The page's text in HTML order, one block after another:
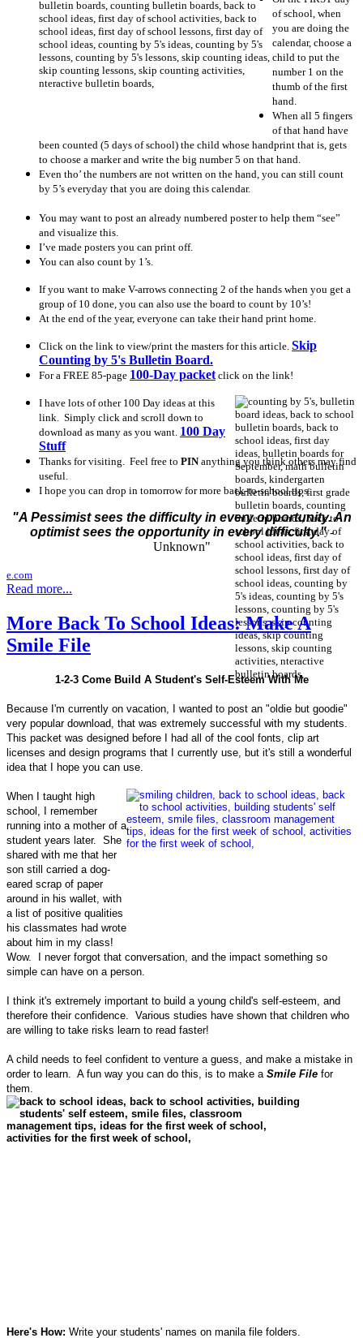
of school, when
you are doing the
calendar, choose a
child to put the
number 1 on the
thumb of the first
hand.
When all 5 fingers
of that hand have
been counted (5 days of school) the child whose handprint that is, gets
to choose a marker and write the big number 5 on that hand.
Even tho’ the numbers are not written on the hand, you can still count
by 5’s everyday that you are doing this calendar.
You may want to post an already numbered poster to help them “see”
and visualize this.
I’ve made posters you can print off.
You can also count by 1’s.
If you want to make V-arrows connecting 2 of the hands when you get a
group of 10 done, you can also use the board to count by 10’s!
At the end of the year, everyone can take their hand print home.
Click on the link to view/print the masters for this article. Skip
Counting by 5's Bulletin Board.
For a FREE 85-page 100-Day packet click on the link!
I have lots of other 100 Day ideas at this
link. Simply click and scroll down to
download as many as you want. 100 Day
Stuff
Thanks for visiting. Feel free to PINanything you think others may find
useful.
I hope you can drop in tomorrow for more back-to-school tips.
"A Pessimist sees the difficulty in every opportunity. An
optimist sees the opportunity in every difficulty."-
Unknown"
e.com
Read more...
More Back To School Ideas: Make A
Smile File
1-2-3 Come Build A Student's Self-Esteem With Me
Because I'm currently on vacation, I wanted to post an "oldie but goodie"
very popular download, that was extremely successful with my students.
This packet was designed before I had all of the cool fonts, clip art
licenses and design programs that I currently use, but it's still a wonderful
idea that I hope you can use.
When I taught high
school, I remember
running into a mother of a
student years later. She
shared with me that her
son still carried a dog-
eared scrap of paper
around in his wallet, with
a list of positive qualities
his classmates had wrote
about him in my class!
Wow. I never forgot that conversation, and the impact something so
simple can have on a person.
I think it's extremely important to build a young child's self-esteem, and
therefore their confidence. Various studies have shown that children who
are willing to take risks learn to read faster!
A child needs to feel confident to venture a guess, and make a mistake in
order to learn. A fun way you can do this, is to make a Smile File for
them.
Here's How: Write your students' names on manila file folders.